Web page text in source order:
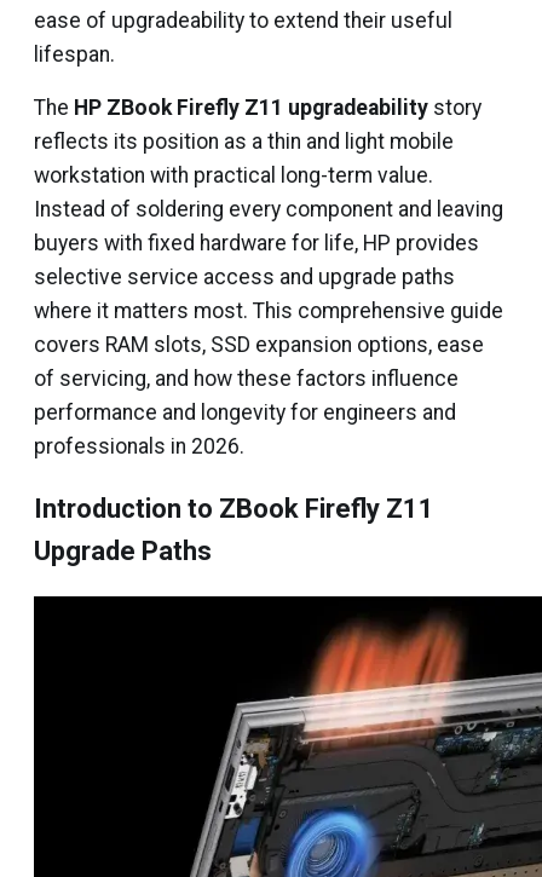
ease of upgradeability to extend their useful
lifespan.
The HP ZBook Firefly Z11 upgradeability story
reflects its position as a thin and light mobile
workstation with practical long-term value.
Instead of soldering every component and leaving
buyers with fixed hardware for life, HP provides
selective service access and upgrade paths
where it matters most. This comprehensive guide
covers RAM slots, SSD expansion options, ease
of servicing, and how these factors influence
performance and longevity for engineers and
professionals in 2026.
Introduction to ZBook Firefly Z11
Upgrade Paths